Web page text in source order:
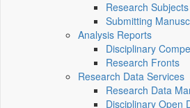
Research
Submitting
Analysis Reports
Disciplinary
Research Fronts
Research Data Services
Research Data
Disciplinary Open